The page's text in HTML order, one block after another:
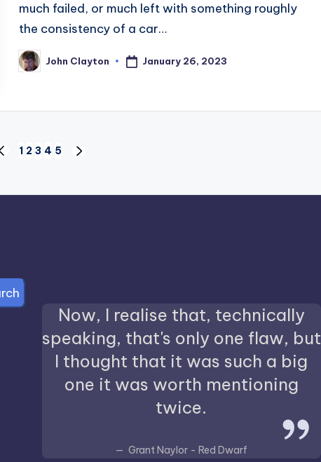
much failed, or much left with something roughly
the consistency of a car…
Posted
by
John Clayton January 26, 2023
PREVIOUS
1 2 3 4 5
Now, I realise that, technically
speaking, that's only one flaw, but
I thought that it was such a big
one it was worth mentioning
twice.
Grant Naylor - Red Dwarf